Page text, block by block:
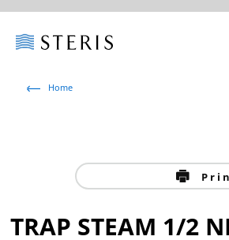
Home
TRAP STEAM 1/2